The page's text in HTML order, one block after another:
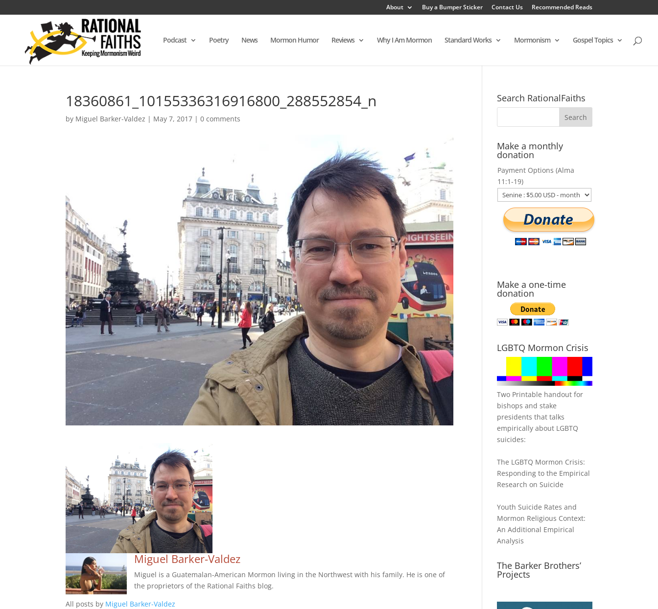
About Buy a Bumper Sticker Contact Us Recommended Reads
Podcast Poetry News Mormon Humor Reviews Why I Am Mormon Standard Works Mormonism Gospel Topics
18360861_10155336316916800_288552854_n
by Miguel Barker-Valdez | May 7, 2017 |0 comments
Miguel Barker-Valdez
Miguel is a Guatemalan-American Mormon living in the Northwest with his family. He is one of
the proprietors of the Rational Faiths blog.
All posts by Miguel Barker-Valdez
Search RationalFaiths
Make a monthly
donation
Payment Options (Alma
11:1-19)
Make a one-time
donation
LGBTQ Mormon Crisis
Two Printable handout for
bishops and stake
presidents that talks
empirically about LGBTQ
suicides:
The LGBTQ Mormon Crisis:
Responding to the Empirical
Research on Suicide
Youth Suicide Rates and
Mormon Religious Context:
An Additional Empirical
Analysis
The Barker Brothers’
Projects